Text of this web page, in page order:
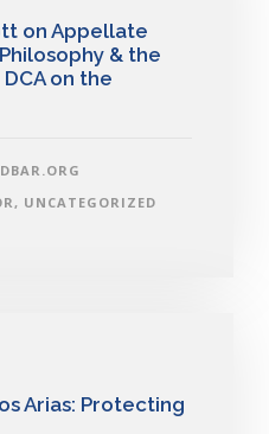
on Appellate
& the
on the
, UNCATEGORIZED
Arias: Protecting